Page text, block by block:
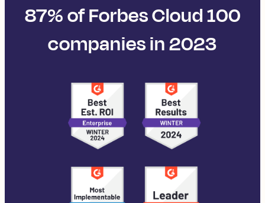
87% of Forbes Cloud 100
companies in 2023